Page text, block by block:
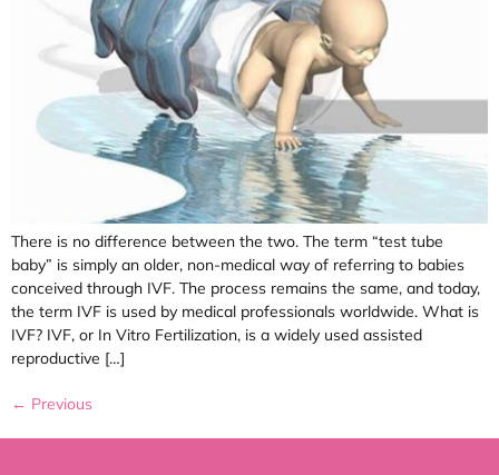
There is no difference between the two. The term “test tube
baby” is simply an older, non-medical way of referring to babies
conceived through IVF. The process remains the same, and today,
the term IVF is used by medical professionals worldwide. What is
IVF? IVF, or In Vitro Fertilization, is a widely used assisted
reproductive […]
← Previous